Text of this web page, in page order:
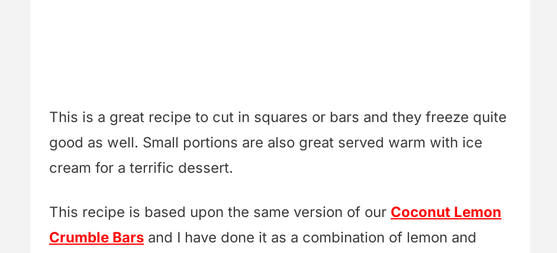
This is a great recipe to cut in squares or bars and they freeze quite
good as well. Small portions are also great served warm with ice
cream for a terrific dessert.
This recipe is based upon the same version of our Coconut Lemon
Crumble Bars and I have done it as a combination of lemon and